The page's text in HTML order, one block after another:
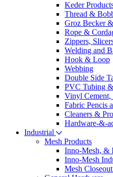
Keder
Thread &
Groz Becker
Rope &
Zippers,
Welding and
Hook & Loop
Webbing
Double Side
PVC Tubing
Vinyl
Fabric Pencis
Cleaners &
Hardware-&-
Industrial
Mesh Products
Inno-Mesh, &
Inno-Mesh
Mesh